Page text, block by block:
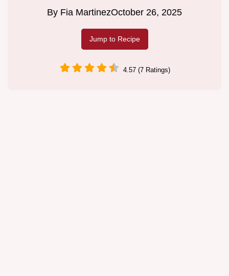
By Fia MartinezOctober 26, 2025
Jump to Recipe
4.57 (7 Ratings)